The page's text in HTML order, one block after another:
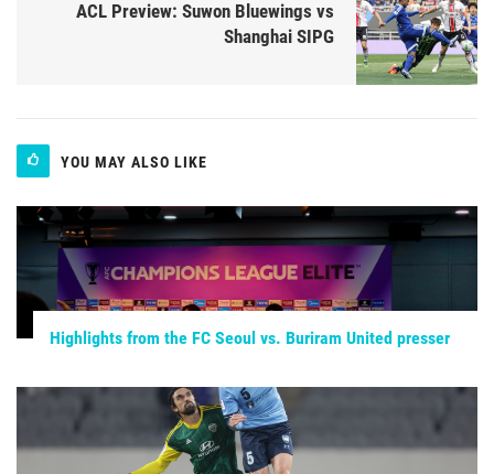
ACL Preview: Suwon Bluewings vs
Shanghai SIPG
YOU MAY ALSO LIKE
Highlights from the FC Seoul vs. Buriram United presser